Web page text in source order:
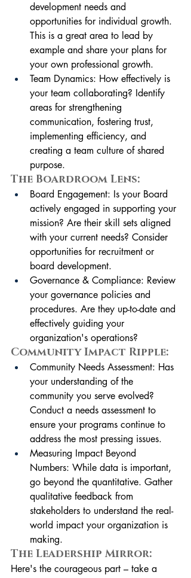
development needs and
opportunities for individual growth.
This is a great area to lead by
example and share your plans for
your own professional growth.
Team Dynamics: How effectively is
your team collaborating? Identify
areas for strengthening
communication, fostering trust,
implementing efficiency, and
creating a team culture of shared
purpose.
The Boardroom Lens:
Board Engagement: Is your Board
actively engaged in supporting your
mission? Are their skill sets aligned
with your current needs? Consider
opportunities for recruitment or
board development.
Governance & Compliance: Review
your governance policies and
procedures. Are they up-to-date and
effectively guiding your
organization's operations?
Community Impact Ripple:
Community Needs Assessment: Has
your understanding of the
community you serve evolved?
Conduct a needs assessment to
ensure your programs continue to
address the most pressing issues.
Measuring Impact Beyond
Numbers: While data is important,
go beyond the quantitative. Gather
qualitative feedback from
stakeholders to understand the real-
world impact your organization is
making.
The Leadership Mirror:
Here's the courageous part – take a